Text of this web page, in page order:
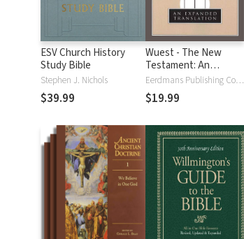
ESV Church History
Study Bible
Stephen J. Nichols
$39.99
Wuest - The New
Testament: An
Expanded Translation
(WET)
Eerdmans Publishing Company
$19.99